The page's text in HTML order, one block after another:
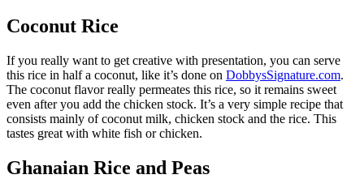
Coconut Rice
If you really want to get creative with presentation, you can serve
this rice in half a coconut, like it’s done on DobbysSignature.com.
The coconut flavor really permeates this rice, so it remains sweet
even after you add the chicken stock. It’s a very simple recipe that
consists mainly of coconut milk, chicken stock and the rice. This
tastes great with white fish or chicken.
Ghanaian Rice and Peas